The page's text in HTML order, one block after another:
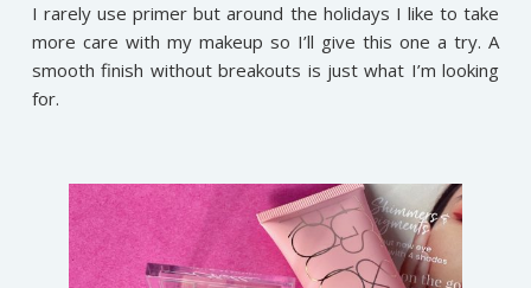
I rarely use primer but around the holidays I like to take
more care with my makeup so I’ll give this one a try. A
smooth finish without breakouts is just what I’m looking
for.